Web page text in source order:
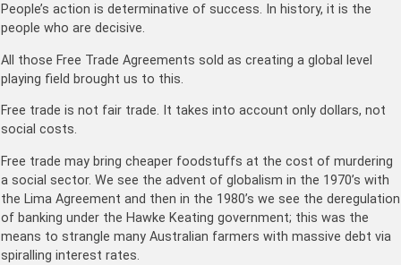
People’s action is determinative of success. In history, it is the
people who are decisive.
All those Free Trade Agreements sold as creating a global level
playing field brought us to this.
Free trade is not fair trade. It takes into account only dollars, not
social costs.
Free trade may bring cheaper foodstuffs at the cost of murdering
a social sector. We see the advent of globalism in the 1970’s with
the Lima Agreement and then in the 1980’s we see the deregulation
of banking under the Hawke Keating government; this was the
means to strangle many Australian farmers with massive debt via
spiralling interest rates.